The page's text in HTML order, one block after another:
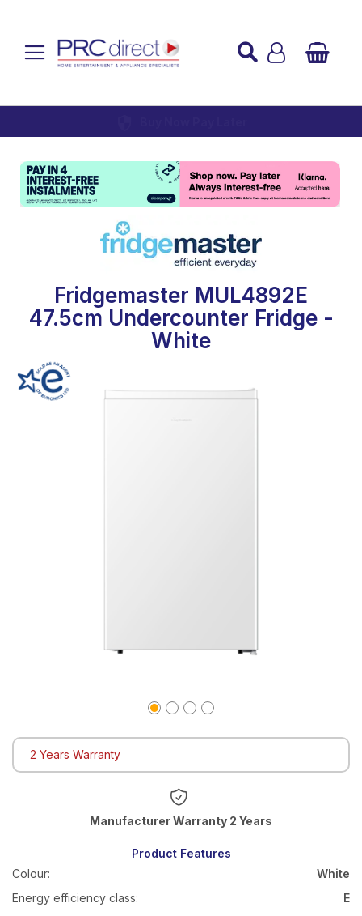
Fridgemaster MUL4892E
47.5cm Undercounter Fridge -
White
2 Years Warranty
Warranty 2 Years
Product Features
Colour:
White
Energy efficiency class:
E